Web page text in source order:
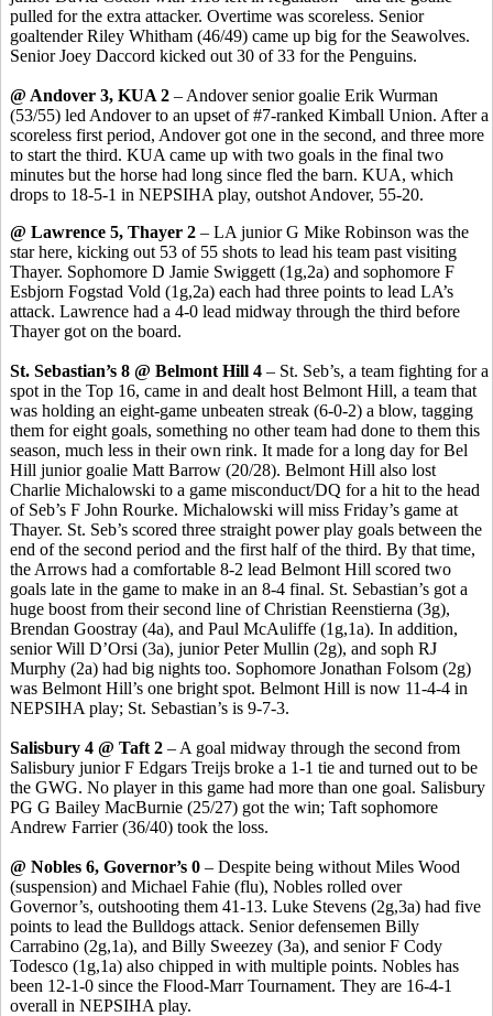
pulled for the extra attacker. Overtime was scoreless. Senior
goaltender Riley Whitham (46/49) came up big for the Seawolves.
Senior Joey Daccord kicked out 30 of 33 for the Penguins.
@ Andover 3, KUA 2 – Andover senior goalie Erik Wurman
(53/55) led Andover to an upset of #7-ranked Kimball Union. After a
scoreless first period, Andover got one in the second, and three more
to start the third. KUA came up with two goals in the final two
minutes but the horse had long since fled the barn. KUA, which
drops to 18-5-1 in NEPSIHA play, outshot Andover, 55-20.
@ Lawrence 5, Thayer 2 – LA junior G Mike Robinson was the
star here, kicking out 53 of 55 shots to lead his team past visiting
Thayer. Sophomore D Jamie Swiggett (1g,2a) and sophomore F
Esbjorn Fogstad Vold (1g,2a) each had three points to lead LA’s
attack. Lawrence had a 4-0 lead midway through the third before
Thayer got on the board.
St. Sebastian’s 8 @ Belmont Hill 4 – St. Seb’s, a team fighting for a
spot in the Top 16, came in and dealt host Belmont Hill, a team that
was holding an eight-game unbeaten streak (6-0-2) a blow, tagging
them for eight goals, something no other team had done to them this
season, much less in their own rink. It made for a long day forBel
Hill junior goalie Matt Barrow (20/28). Belmont Hill also lost
Charlie Michalowski to a game misconduct/DQ for a hit to the head
of Seb’s F John Rourke. Michalowski will miss Friday’s game at
Thayer. St. Seb’s scored three straight power play goals between the
end of the second period and the first half of the third. By that time,
the Arrows had a comfortable 8-2 lead Belmont Hill scored two
goals late in the game to make in an 8-4 final. St. Sebastian’s got a
huge boost from their second line of Christian Reenstierna (3g),
Brendan Goostray (4a), and Paul McAuliffe (1g,1a). In addition,
senior Will D’Orsi (3a), junior Peter Mullin (2g), and soph RJ
Murphy (2a) had big nights too. Sophomore Jonathan Folsom (2g)
was Belmont Hill’s one bright spot. Belmont Hill is now 11-4-4 in
NEPSIHA play; St. Sebastian’s is 9-7-3.
Salisbury 4 @ Taft 2 – A goal midway through the second from
Salisbury junior F Edgars Treijs broke a 1-1 tie and turned out to be
the GWG. No player in this game had more than one goal. Salisbury
PG G Bailey MacBurnie (25/27) got the win; Taft sophomore
Andrew Farrier (36/40) took the loss.
@ Nobles 6, Governor’s 0 – Despite being without Miles Wood
(suspension) and Michael Fahie (flu), Nobles rolled over
Governor’s, outshooting them 41-13. Luke Stevens (2g,3a) had five
points to lead the Bulldogs attack. Senior defensemen Billy
Carrabino (2g,1a), and Billy Sweezey (3a), and senior F Cody
Todesco (1g,1a) also chipped in with multiple points. Nobles has
been 12-1-0 since the Flood-Marr Tournament. They are 16-4-1
overall in NEPSIHA play.